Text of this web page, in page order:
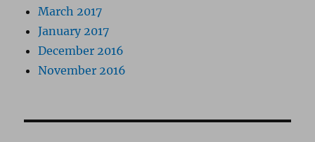
March 2017
January 2017
December 2016
November 2016